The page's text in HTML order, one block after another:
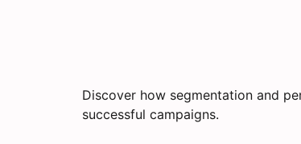
Discover how segmentation and
successful campaigns.